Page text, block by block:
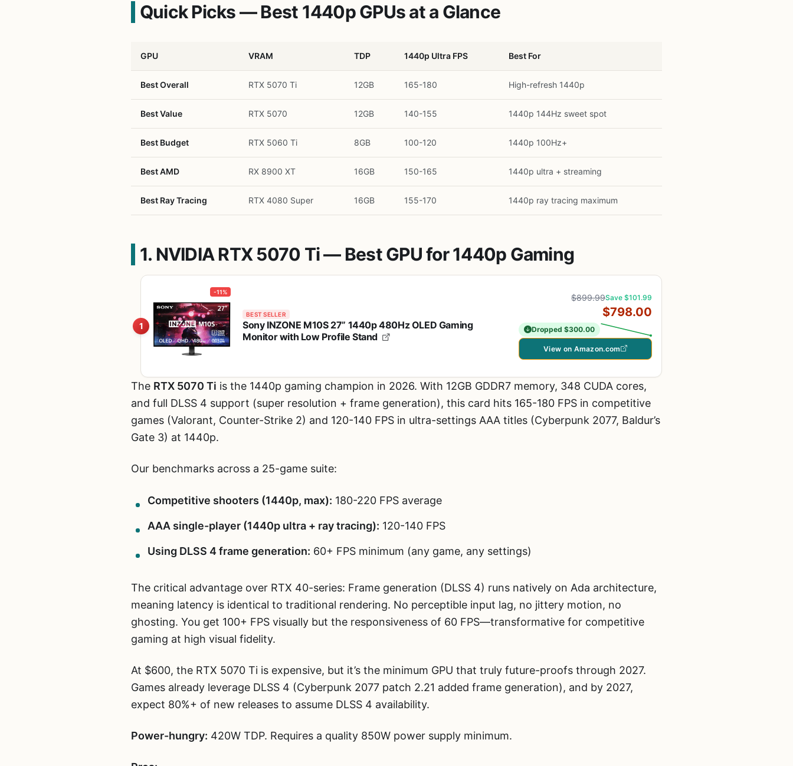
Quick Picks — Best 1440p GPUs at a Glance
GPU VRAM TDP 1440p Ultra FPS Best For
Best Overall RTX 5070 Ti 12GB 165-180 High-refresh 1440p
Best Value RTX 5070 12GB 140-155 1440p 144Hz sweet spot
Best Budget RTX 5060 Ti 8GB 100-120 1440p 100Hz+
Best AMD RX 8900 XT 16GB 150-165 1440p ultra + streaming
Best Ray Tracing RTX 4080 Super 16GB 155-170 1440p ray tracing maximum
1. NVIDIA RTX 5070 Ti — Best GPU for 1440p Gaming
1
-11%
BEST SELLER
Sony INZONE M10S 27” 1440p 480Hz OLED Gaming
Monitor with Low Profile Stand
$899.99Save $101.99
$798.00
Dropped $300.00
View on Amazon.com
The RTX 5070 Ti is the 1440p gaming champion in 2026. With 12GB GDDR7 memory, 348 CUDA cores,
and full DLSS 4 support (super resolution + frame generation), this card hits 165-180 FPS in competitive
games (Valorant, Counter-Strike 2) and 120-140 FPS in ultra-settings AAA titles (Cyberpunk 2077, Baldur’s
Gate 3) at 1440p.
Our benchmarks across a 25-game suite:
Competitive shooters (1440p, max): 180-220 FPS average
AAA single-player (1440p ultra + ray tracing): 120-140 FPS
Using DLSS 4 frame generation: 60+ FPS minimum (any game, any settings)
The critical advantage over RTX 40-series: Frame generation (DLSS 4) runs natively on Ada architecture,
meaning latency is identical to traditional rendering. No perceptible input lag, no jittery motion, no
ghosting. You get 100+ FPS visually but the responsiveness of 60 FPS—transformative for competitive
gaming at high visual fidelity.
At $600, the RTX 5070 Ti is expensive, but it’s the minimum GPU that truly future-proofs through 2027.
Games already leverage DLSS 4 (Cyberpunk 2077 patch 2.21 added frame generation), and by 2027,
expect 80%+ of new releases to assume DLSS 4 availability.
Power-hungry: 420W TDP. Requires a quality 850W power supply minimum.